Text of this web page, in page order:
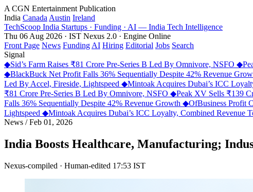
A CGN Entertainment Publication
India Canada Austin Ireland
TechScoop India Startups · Funding · AI — India Tech Intelligence
Thu 06 Aug 2026 · IST Nexus 2.0 · Engine Online
Front Page News Funding AI Hiring Editorial Jobs Search
Signal
◆Sid’s Farm Raises ₹81 Crore Pre-Series B Led By Omnivore, NSFO ◆
◆BlackBuck Net Profit Falls 36% Sequentially Despite 42% Revenue
Led By Accel, Fireside, Lightspeed ◆Mintoak Acquires Dubai’s ICC
₹81 Crore Pre-Series B Led By Omnivore, NSFO ◆Peak XV Sells ₹139
Falls 36% Sequentially Despite 42% Revenue Growth ◆OfBusiness Profit
Lightspeed ◆Mintoak Acquires Dubai’s ICC Loyalty, Combined Revenue
News /Feb 01, 2026
India Boosts Healthcare, Manufacturing;
Nexus-compiled · Human-edited 17:53 IST